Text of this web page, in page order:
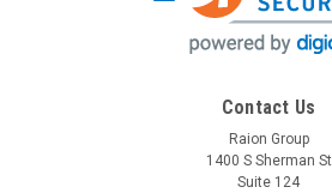
Contact Us
Raion Group
1400 S Sherman St
Suite 124